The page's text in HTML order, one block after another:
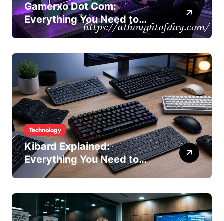
Gamerxo Dot Com:
Everything You Need to
Know About This Gaming
Technology
Kibard Explained:
Everything You Need to
Know in 2026